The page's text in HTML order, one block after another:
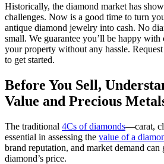
Historically, the diamond market has
challenges. Now is a good time to turn
antique diamond jewelry into cash. No
small. We guarantee you’ll be happy
your property without any hassle.
to get started.
Before You Sell,
Value and Precious
The traditional 4Cs of diamonds—carat,
essential in assessing the value of a
brand reputation, and market demand can
diamond’s price.